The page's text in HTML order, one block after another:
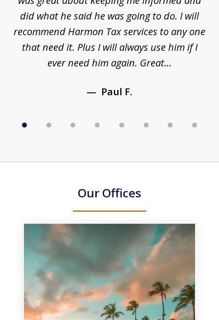
did what he said he was going to do. I will
recommend Harmon Tax services to any one
that need it. Plus I will always use him if I
ever need him again. Great...
Paul F.
Our Offices